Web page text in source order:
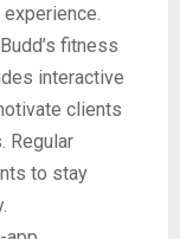
fitness
interactive
clients
Regular
to stay